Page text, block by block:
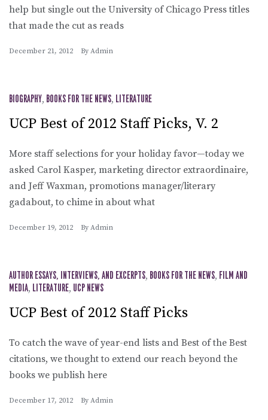
help but single out the University of Chicago Press titles
that made the cut as reads
December 21, 2012 By Admin
BIOGRAPHY, BOOKS FOR THE NEWS, LITERATURE
UCP Best of 2012 Staff Picks, V. 2
More staff selections for your holiday favor—today we
asked Carol Kasper, marketing director extraordinaire,
and Jeff Waxman, promotions manager/literary
gadabout, to chime in about what
December 19, 2012 By Admin
AUTHOR ESSAYS, INTERVIEWS, AND EXCERPTS, BOOKS FOR THE NEWS, FILM AND
MEDIA, LITERATURE, UCP NEWS
UCP Best of 2012 Staff Picks
To catch the wave of year-end lists and Best of the Best
citations, we thought to extend our reach beyond the
books we publish here
December 17, 2012 By Admin